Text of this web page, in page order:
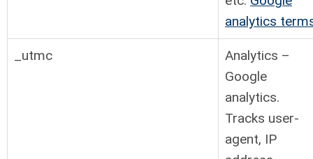
analytics
_utmc
Analytics –
Google
analytics.
Tracks user-
agent, IP